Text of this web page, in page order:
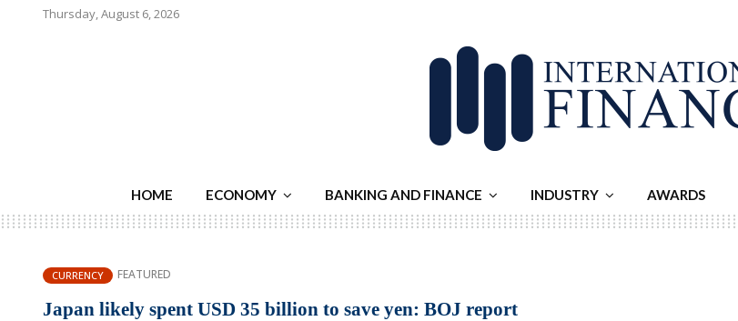
Thursday, August 6, 2026
HOME ECONOMY BANKING AND FINANCE INDUSTRY AWARDS
CURRENCY FEATURED
Japan likely spent USD 35 billion to save yen: BOJ report